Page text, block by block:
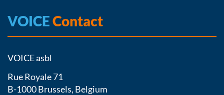
VOICEContact
VOICE asbl
Rue Royale 71
B-1000 Brussels, Belgium